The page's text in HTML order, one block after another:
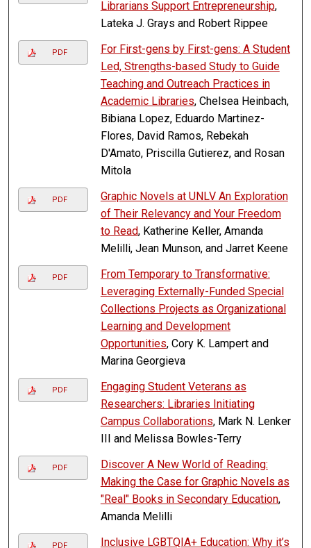
Librarians Support Entrepreneurship,
Lateka J. Grays and Robert Rippee
PDF
For First-gens by First-gens: A Student
Led, Strengths-based Study to Guide
Teaching and Outreach Practices in
Academic Libraries, Chelsea Heinbach,
Bibiana Lopez, Eduardo Martinez-
Flores, David Ramos, Rebekah
D'Amato, Priscilla Gutierez, and Rosan
Mitola
PDF
Graphic Novels at UNLV An Exploration
of Their Relevancy and Your Freedom
to Read, Katherine Keller, Amanda
Melilli, Jean Munson, and Jarret Keene
PDF
From Temporary to Transformative:
Leveraging Externally-Funded Special
Collections Projects as Organizational
Learning and Development
Opportunities, Cory K. Lampert and
Marina Georgieva
PDF
Engaging Student Veterans as
Researchers: Libraries Initiating
Campus Collaborations, Mark N. Lenker
III and Melissa Bowles-Terry
PDF
Discover A New World of Reading:
Making the Case for Graphic Novels as
"Real" Books in Secondary Education,
Amanda Melilli
PDF
Inclusive LGBTQIA+ Education: Why it’s